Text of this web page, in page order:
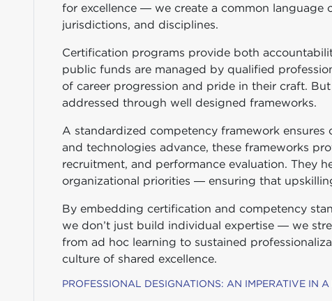
for excellence — we create a common language
jurisdictions, and disciplines.
Certification programs provide both
public funds are managed by qualified
of career progression and pride in their craft.
addressed through well designed frameworks.
A standardized competency framework
and technologies advance, these frameworks
recruitment, and performance evaluation. They
organizational priorities — ensuring that
By embedding certification and competency
we don’t just build individual expertise — we
from ad hoc learning to sustained
culture of shared excellence.
PROFESSIONAL DESIGNATIONS: AN IMPERATIVE IN